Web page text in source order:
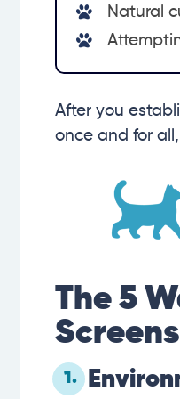
Natural
After you
once and for
The 5
Screens
1.